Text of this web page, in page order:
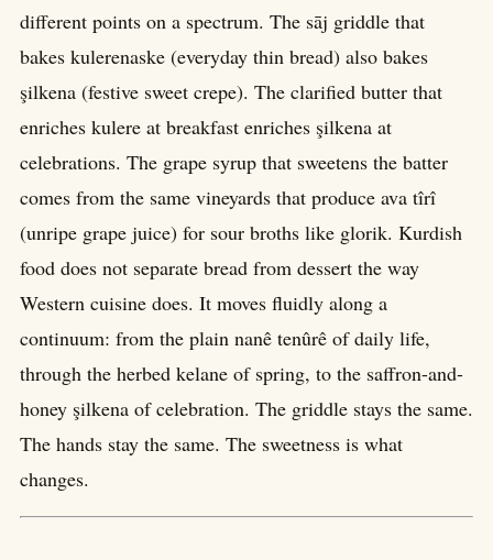
different points on a spectrum. The sāj griddle that
bakes kulerenaske (everyday thin bread) also bakes
şilkena (festive sweet crepe). The clarified butter that
enriches kulere at breakfast enriches şilkena at
celebrations. The grape syrup that sweetens the batter
comes from the same vineyards that produce ava tîrî
(unripe grape juice) for sour broths like glorik. Kurdish
food does not separate bread from dessert the way
Western cuisine does. It moves fluidly along a
continuum: from the plain nanê tenûrê of daily life,
through the herbed kelane of spring, to the saffron-and-
honey şilkena of celebration. The griddle stays the same.
The hands stay the same. The sweetness is what
changes.